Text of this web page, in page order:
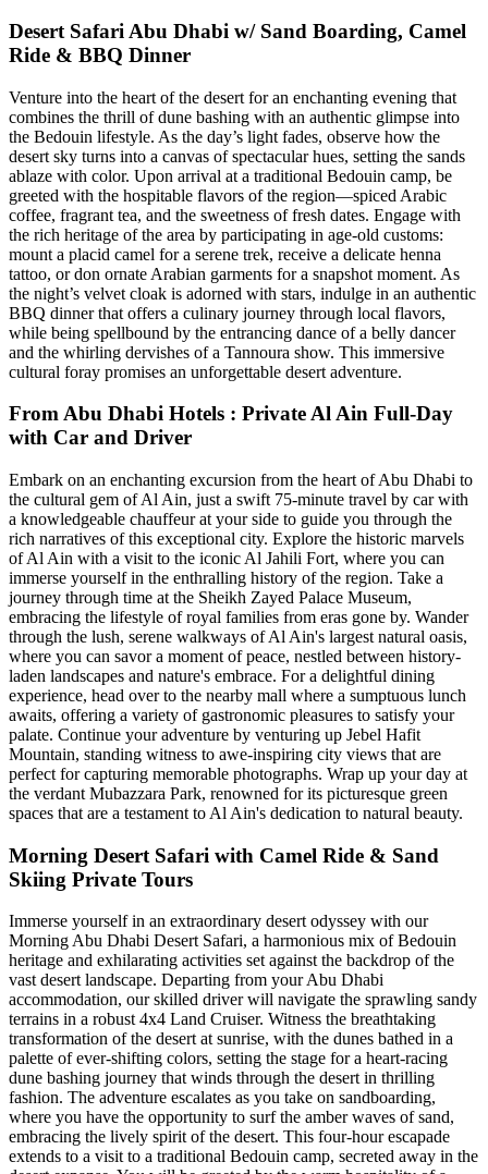
Desert Safari Abu Dhabi w/ Sand Boarding, Camel
Ride & BBQ Dinner
Venture into the heart of the desert for an enchanting evening that
combines the thrill of dune bashing with an authentic glimpse into
the Bedouin lifestyle. As the day’s light fades, observe how the
desert sky turns into a canvas of spectacular hues, setting the sands
ablaze with color. Upon arrival at a traditional Bedouin camp, be
greeted with the hospitable flavors of the region—spiced Arabic
coffee, fragrant tea, and the sweetness of fresh dates. Engage with
the rich heritage of the area by participating in age-old customs:
mount a placid camel for a serene trek, receive a delicate henna
tattoo, or don ornate Arabian garments for a snapshot moment. As
the night’s velvet cloak is adorned with stars, indulge in an authentic
BBQ dinner that offers a culinary journey through local flavors,
while being spellbound by the entrancing dance of a belly dancer
and the whirling dervishes of a Tannoura show. This immersive
cultural foray promises an unforgettable desert adventure.
From Abu Dhabi Hotels : Private Al Ain Full-Day
with Car and Driver
Embark on an enchanting excursion from the heart of Abu Dhabi to
the cultural gem of Al Ain, just a swift 75-minute travel by car with
a knowledgeable chauffeur at your side to guide you through the
rich narratives of this exceptional city. Explore the historic marvels
of Al Ain with a visit to the iconic Al Jahili Fort, where you can
immerse yourself in the enthralling history of the region. Take a
journey through time at the Sheikh Zayed Palace Museum,
embracing the lifestyle of royal families from eras gone by. Wander
through the lush, serene walkways of Al Ain's largest natural oasis,
where you can savor a moment of peace, nestled between history-
laden landscapes and nature's embrace. For a delightful dining
experience, head over to the nearby mall where a sumptuous lunch
awaits, offering a variety of gastronomic pleasures to satisfy your
palate. Continue your adventure by venturing up Jebel Hafit
Mountain, standing witness to awe-inspiring city views that are
perfect for capturing memorable photographs. Wrap up your day at
the verdant Mubazzara Park, renowned for its picturesque green
spaces that are a testament to Al Ain's dedication to natural beauty.
Morning Desert Safari with Camel Ride & Sand
Skiing Private Tours
Immerse yourself in an extraordinary desert odyssey with our
Morning Abu Dhabi Desert Safari, a harmonious mix of Bedouin
heritage and exhilarating activities set against the backdrop of the
vast desert landscape. Departing from your Abu Dhabi
accommodation, our skilled driver will navigate the sprawling sandy
terrains in a robust 4x4 Land Cruiser. Witness the breathtaking
transformation of the desert at sunrise, with the dunes bathed in a
palette of ever-shifting colors, setting the stage for a heart-racing
dune bashing journey that winds through the desert in thrilling
fashion. The adventure escalates as you take on sandboarding,
where you have the opportunity to surf the amber waves of sand,
embracing the lively spirit of the desert. This four-hour escapade
extends to a visit to a traditional Bedouin camp, secreted away in the